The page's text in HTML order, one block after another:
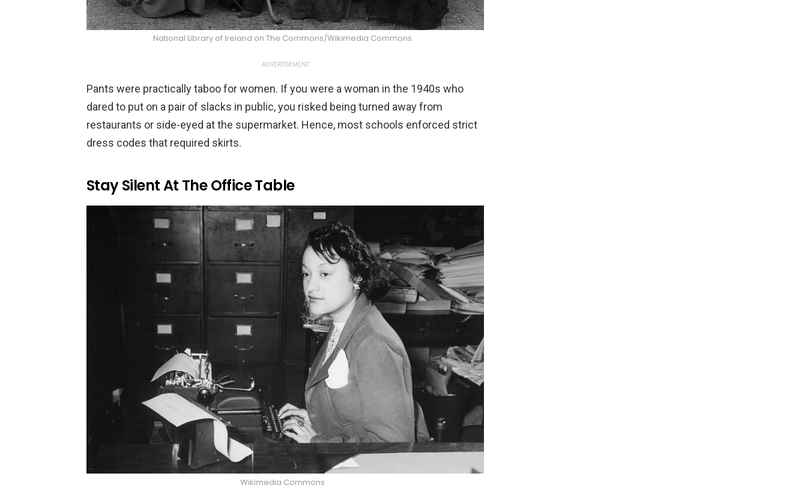
National Library of Ireland on The Commons/Wikimedia Commons
ADVERTISEMENT
Pants were practically taboo for women. If you were a woman in the 1940s who
dared to put on a pair of slacks in public, you risked being turned away from
restaurants or side-eyed at the supermarket. Hence, most schools enforced strict
dress codes that required skirts.
Stay Silent At The Office Table
Wikimedia Commons